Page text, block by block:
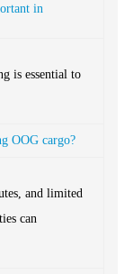
in
is essential to
OOG cargo?
and limited
can